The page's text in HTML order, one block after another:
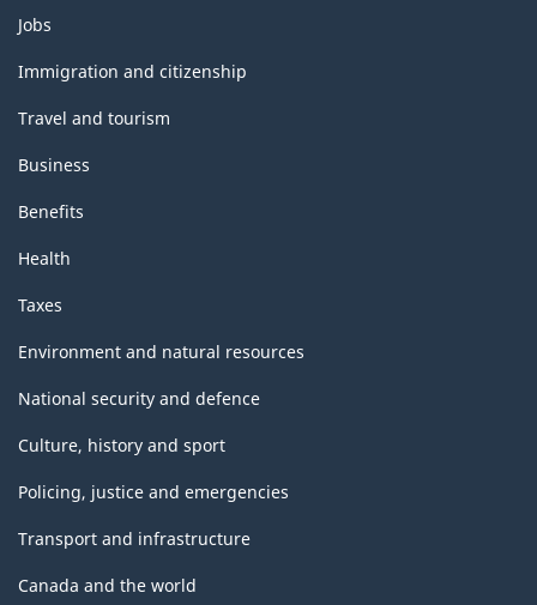
Themes
and
topics
Jobs
Immigration and citizenship
Travel and tourism
Business
Benefits
Health
Taxes
Environment and natural resources
National security and defence
Culture, history and sport
Policing, justice and emergencies
Transport and infrastructure
Canada and the world